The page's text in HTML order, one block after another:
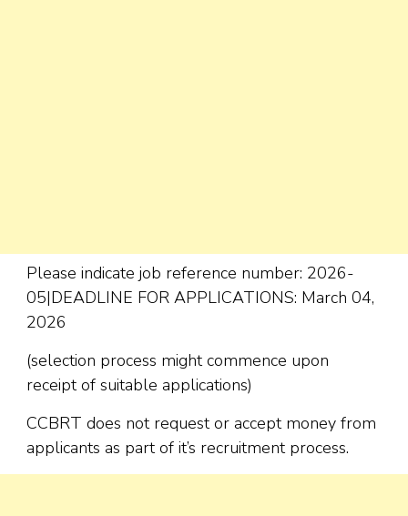
Please indicate job reference number: 2026-
05|DEADLINE FOR APPLICATIONS: March 04,
2026
(selection process might commence upon
receipt of suitable applications)
CCBRT does not request or accept money from
applicants as part of it’s recruitment process.